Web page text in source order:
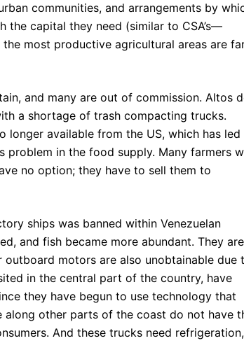
communities, and arrangements by
capital they need (similar to CSA’s—
most productive agricultural areas are
and many are out of commission. Altos
a shortage of trash compacting trucks.
longer available from the US, which has led
problem in the food supply. Many farmers
no option; they have to sell them to
ships was banned within Venezuelan
and fish became more abundant. They are
motors are also unobtainable due
in the central part of the country, have
they have begun to use technology that
other parts of the coast do not have
And these trucks need refrigeration,